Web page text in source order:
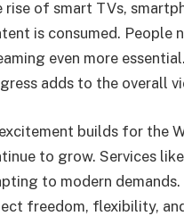
rise of smart TVs,
is consumed. People
even more
adds to the overall
builds for the
to grow. Services
to modern
freedom, flexibility,